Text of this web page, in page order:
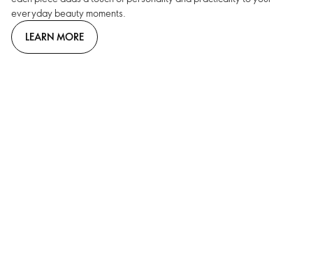
everyday beauty moments.
LEARN MORE